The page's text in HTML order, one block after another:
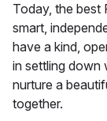
Today, the best
smart,
have a kind,
in settling down
nurture a
together.